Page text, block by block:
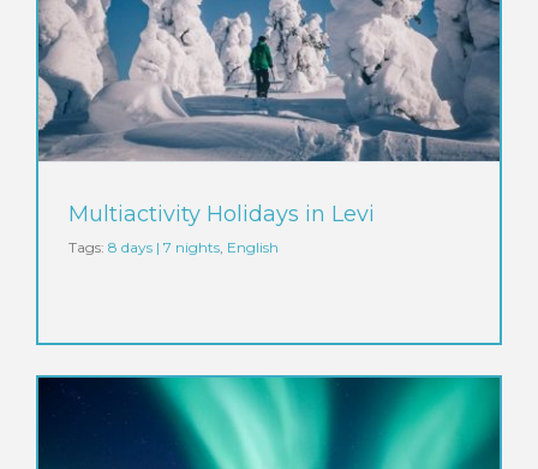
Multiactivity Holidays in Levi
Tags: 8 days | 7 nights English